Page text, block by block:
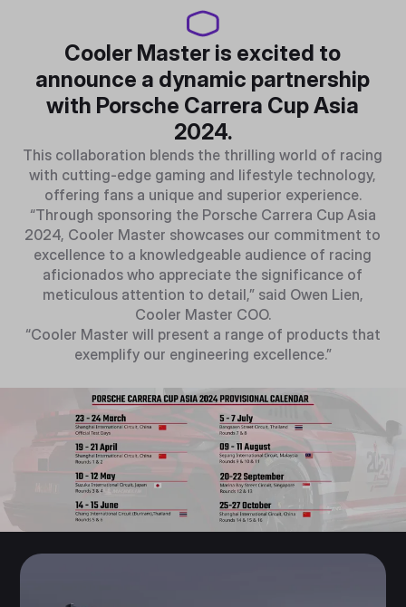
Cooler Master is excited to
announce a dynamic partnership
with Porsche Carrera Cup Asia
2024.
This collaboration blends the thrilling world of racing
with cutting-edge gaming and lifestyle technology,
offering fans a unique and superior experience.
“Through sponsoring the Porsche Carrera Cup Asia
2024, Cooler Master showcases our commitment to
excellence to a knowledgeable audience of racing
aficionados who appreciate the significance of
meticulous attention to detail,” said Owen Lien,
Cooler Master COO.
“Cooler Master will present a range of products that
exemplify our engineering excellence.”